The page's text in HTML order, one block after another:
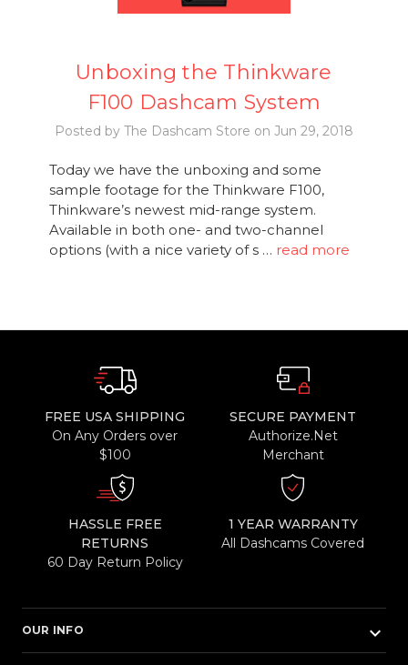
Unboxing the Thinkware
F100 Dashcam System
Posted by The Dashcam Store on Jun 29, 2018
Today we have the unboxing and some
sample footage for the Thinkware F100,
Thinkware’s newest mid-range system.
Available in both one- and two-channel
options (with a nice variety of s … read more
FREE USA SHIPPING
On Any Orders over
$100
SECURE PAYMENT
Authorize.Net
Merchant
HASSLE FREE
RETURNS
60 Day Return Policy
1 YEAR WARRANTY
All Dashcams Covered
OUR INFO keyboard_arrow_down